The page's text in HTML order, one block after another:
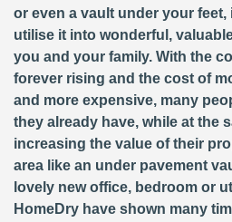
or even a vault under your feet,
utilise it into wonderful,
you and your family. With the
forever rising and the cost of
and more expensive, many
they already have, while at the
increasing the value of their
area like an under pavement
lovely new office, bedroom or
HomeDry have shown many